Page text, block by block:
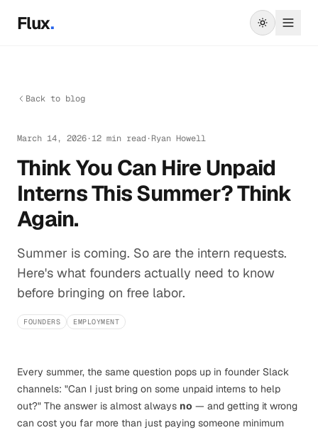
Flux.
Back to blog
March 14, 2026·12 min read ·Ryan Howell
Think You Can Hire Unpaid
Interns This Summer? Think
Again.
Summer is coming. So are the intern requests.
Here's what founders actually need to know
before bringing on free labor.
FOUNDERS EMPLOYMENT
Every summer, the same question pops up in founder Slack
channels: "Can I just bring on some unpaid interns to help
out?" The answer is almost always no — and getting it wrong
can cost you far more than just paying someone minimum